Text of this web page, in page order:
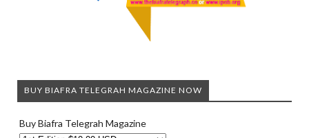
BUY BIAFRA TELEGRAH MAGAZINE NOW
Buy Biafra Telegrah Magazine